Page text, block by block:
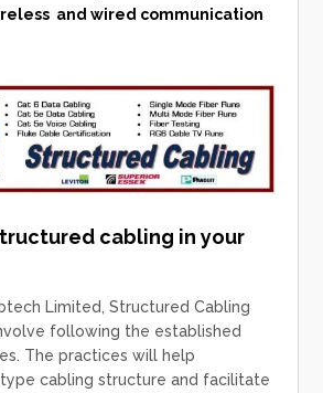
and wired communication
cabling in your
Limited, Structured Cabling
following the established
The practices will help
cabling structure and facilitate